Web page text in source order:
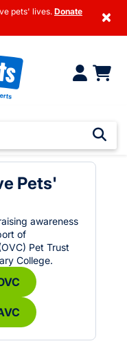
pets' lives. Donate
×
Pets'
awareness
of
Pet Trust
College.